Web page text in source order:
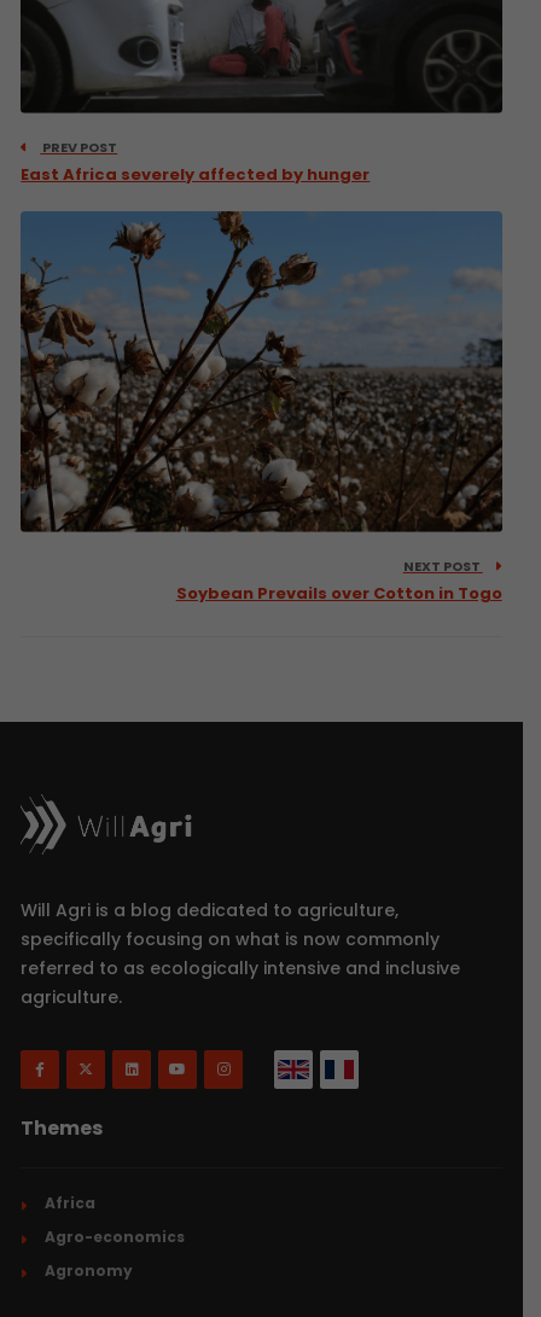
PREV POST
East Africa severely affected by hunger
NEXT POST
Soybean Prevails over Cotton in Togo
Will Agri is a blog dedicated to agriculture,
specifically focusing on what is now commonly
referred to as ecologically intensive and inclusive
agriculture.
Themes
Africa
Agro-economics
Agronomy